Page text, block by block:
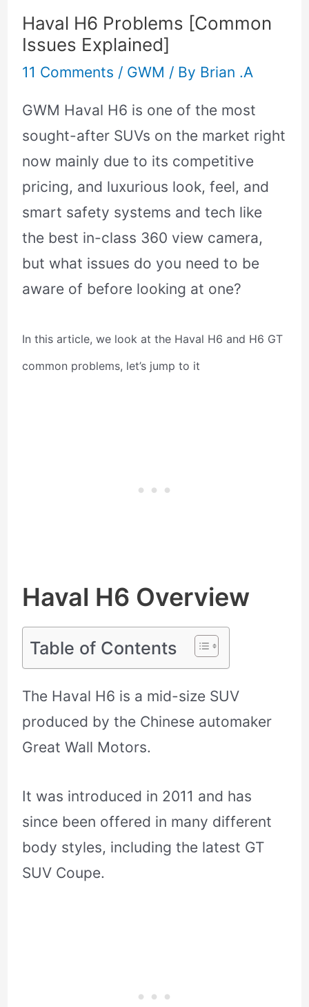
Haval H6 Problems [Common
Issues Explained]
11 Comments / GWM / By Brian .A
GWM Haval H6 is one of the most
sought-after SUVs on the market right
now mainly due to its competitive
pricing, and luxurious look, feel, and
smart safety systems and tech like
the best in-class 360 view camera,
but what issues do you need to be
aware of before looking at one?
In this article, we look at the Haval H6 and H6 GT
common problems, let’s jump to it
Haval H6 Overview
Table of Contents
The Haval H6 is a mid-size SUV
produced by the Chinese automaker
Great Wall Motors.
It was introduced in 2011 and has
since been offered in many different
body styles, including the latest GT
SUV Coupe.